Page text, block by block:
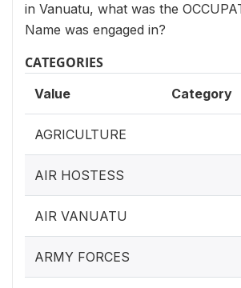
in Vanuatu, what was the
Name was engaged in?
CATEGORIES
Value Category
AGRICULTURE
AIR HOSTESS
AIR VANUATU
ARMY FORCES